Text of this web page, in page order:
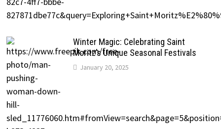
Winter Magic: Celebrating Saint
Moritz’s Unique Seasonal Festivals
January 20, 2025